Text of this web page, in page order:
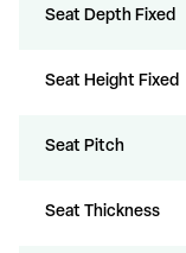
Seat Depth Fixed
Seat Height Fixed
Seat Pitch
Seat Thickness